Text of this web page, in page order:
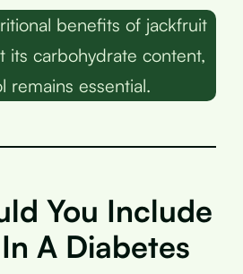
benefits of jackfruit
its carbohydrate content,
remains essential.
You Include
A Diabetes